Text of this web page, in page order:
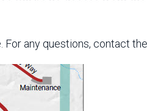
any questions, contact